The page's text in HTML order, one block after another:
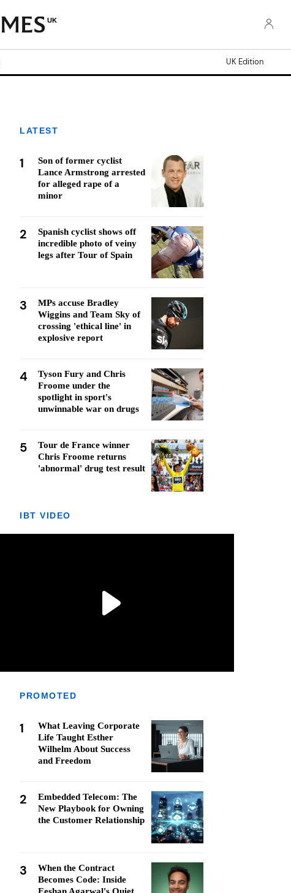
UK
UK Edition
LATEST
1
Son of former cyclist
Lance Armstrong arrested
for alleged rape of a
minor
2
Spanish cyclist shows off
incredible photo of veiny
legs after Tour of Spain
3
MPs accuse Bradley
Wiggins and Team Sky of
crossing 'ethical line' in
explosive report
4
Tyson Fury and Chris
Froome under the
spotlight in sport's
unwinnable war on drugs
5
Tour de France winner
Chris Froome returns
'abnormal' drug test result
IBT VIDEO
PROMOTED
1
What Leaving Corporate
Life Taught Esther
Wilhelm About Success
and Freedom
2
Embedded Telecom: The
New Playbook for Owning
the Customer Relationship
3
When the Contract
Becomes Code: Inside